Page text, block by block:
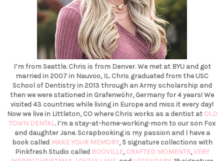
I’m from Seattle. Chris is from Denver. We met at BYU and got
married in 2007 in Nauvoo, IL. Chris graduated from the USC
School of Dentistry in 2013 through an Army scholarship and
then we were stationed in Grafenwöhr, Germany for 4 years! We
visited 43 countries while living in Europe and miss it every day!
Now we live in Littleton, CO where Chris works as a dentist at OLD
TOWN DENTAL. I’m a stay-at-home-working-mom to our son Fox
and daughter Jane. Scrapbooking is my passion and I have a
book called MAKE YOUR MEMORY, 5 signature collections with
Pinkfresh Studio called BOOVILLE,CRAFTED MOMENTS,VERY